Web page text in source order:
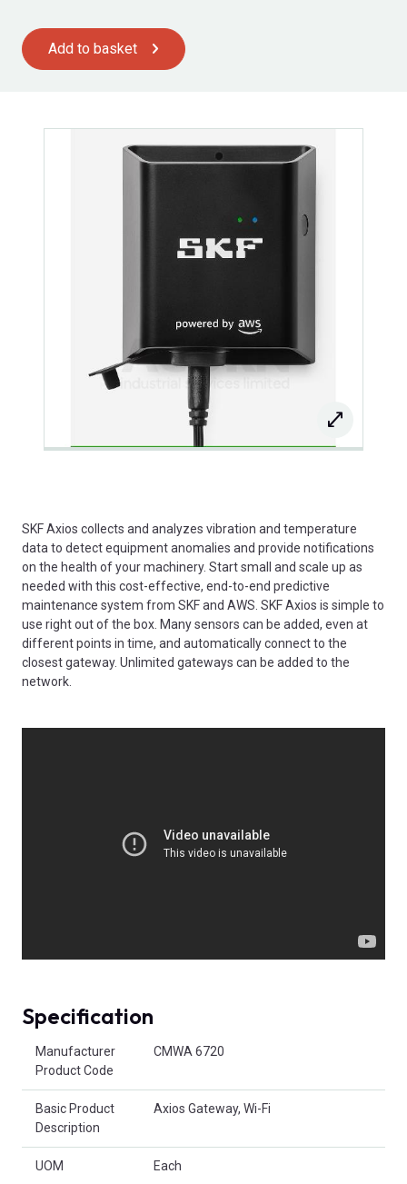
Add to basket
SKF Axios collects and analyzes vibration and temperature
data to detect equipment anomalies and provide notifications
on the health of your machinery. Start small and scale up as
needed with this cost-effective, end-to-end predictive
maintenance system from SKF and AWS. SKF Axios is simple to
use right out of the box. Many sensors can be added, even at
different points in time, and automatically connect to the
closest gateway. Unlimited gateways can be added to the
network.
Specification
Manufacturer
Product Code
CMWA 6720
Basic Product
Description
Axios Gateway, Wi-Fi
UOM Each